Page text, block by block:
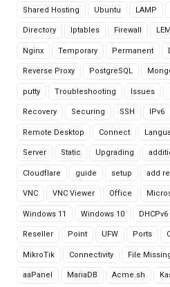
Shared Hosting Ubuntu LAMP
Directory Iptables Firewall
Nginx Temporary Permanent
Reverse Proxy PostgreSQL
putty Troubleshooting Issues
Recovery Securing SSH IPv6
Remote Desktop Connect
Server Static Upgrading
Cloudflare guide setup add
VNC VNC Viewer Office
Windows 11 Windows 10 DHCPv6
Reseller Point UFW Ports
MikroTik Connectivity File
aaPanel MariaDB Acme.sh